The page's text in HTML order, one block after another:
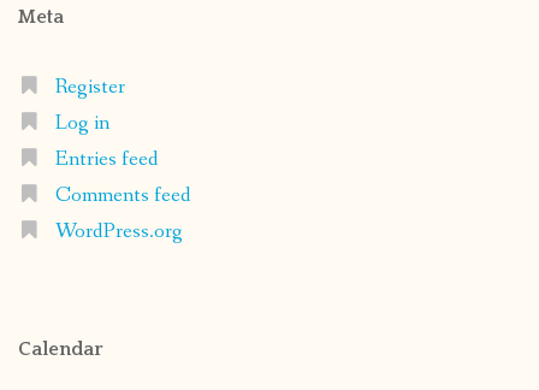
Meta
Register
Log in
Entries feed
Comments feed
WordPress.org
Calendar